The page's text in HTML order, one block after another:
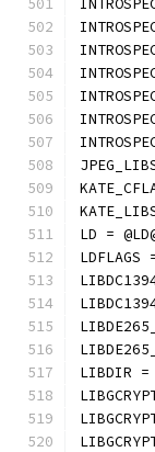
LD =
LDFLAGS
LIBDIR =